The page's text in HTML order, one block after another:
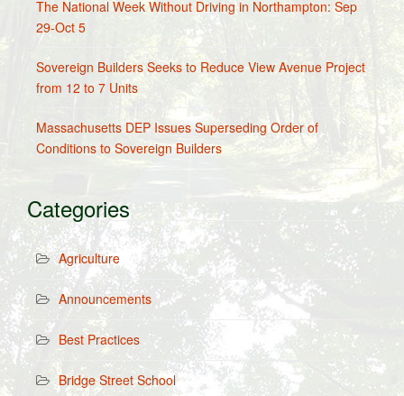
The National Week Without Driving in Northampton: Sep
29-Oct 5
Sovereign Builders Seeks to Reduce View Avenue Project
from 12 to 7 Units
Massachusetts DEP Issues Superseding Order of
Conditions to Sovereign Builders
Categories
Agriculture
Announcements
Best Practices
Bridge Street School